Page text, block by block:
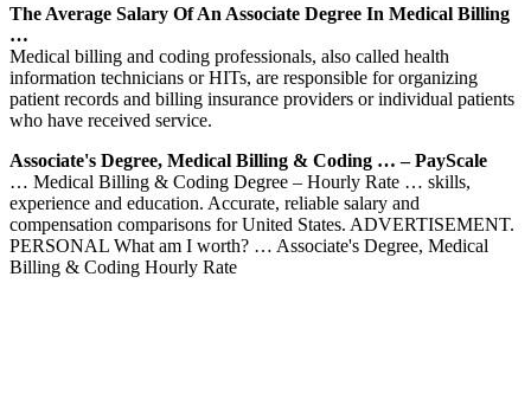
The Average Salary Of An Associate Degree In Medical Billing
…
Medical billing and coding professionals, also called health
information technicians or HITs, are responsible for organizing
patient records and billing insurance providers or individual patients
who have received service.
Associate's Degree, Medical Billing & Coding … – PayScale
… Medical Billing & Coding Degree – Hourly Rate … skills,
experience and education. Accurate, reliable salary and
compensation comparisons for United States. ADVERTISEMENT.
PERSONAL What am I worth? … Associate's Degree, Medical
Billing & Coding Hourly Rate